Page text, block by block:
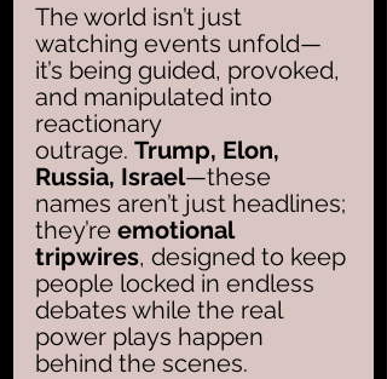
The world isn’t just
watching events unfold—
it’s being guided, provoked,
and manipulated into
reactionary
outrage. Trump, Elon,
Russia, Israel—these
names aren’t just headlines;
they’re emotional
tripwires, designed to keep
people locked in endless
debates while the real
power plays happen
behind the scenes.